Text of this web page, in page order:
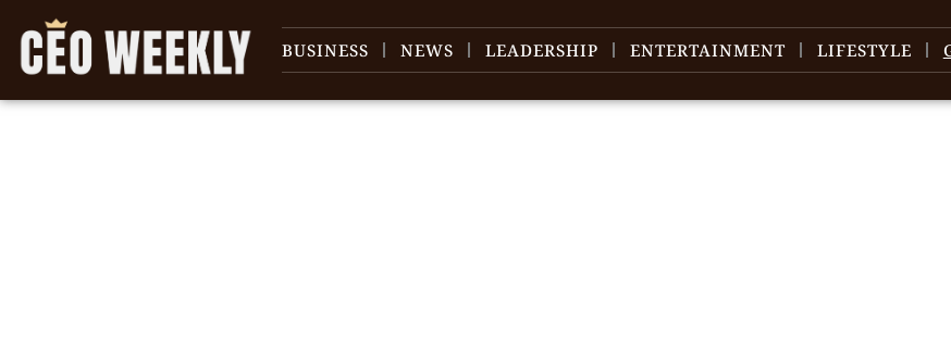
BUSINESS NEWS LEADERSHIP ENTERTAINMENT LIFESTYLE